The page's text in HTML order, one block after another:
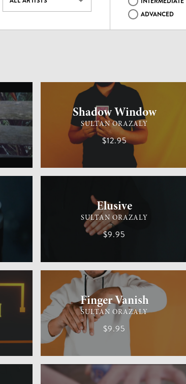
ADVANCED
Shadow Window
SULTAN ORAZALY
$12.95
EASY
Elusive
SULTAN ORAZALY
$9.95
EASY
GENERAL MAGIC
MEDIUM
Finger Vanish
SULTAN ORAZALY
$9.95
EASY
GENERAL MAGIC
EASY EASY
GENERAL MAGIC